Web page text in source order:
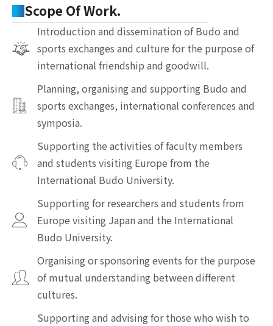
Scope Of Work.
Introduction and dissemination of Budo and
sports exchanges and culture for the purpose of
international friendship and goodwill.
Planning, organising and supporting Budo and
sports exchanges, international conferences and
symposia.
Supporting the activities of faculty members
and students visiting Europe from the
International Budo University.
Supporting for researchers and students from
Europe visiting Japan and the International
Budo University.
Organising or sponsoring events for the purpose
of mutual understanding between different
cultures.
Supporting and advising for those who wish to